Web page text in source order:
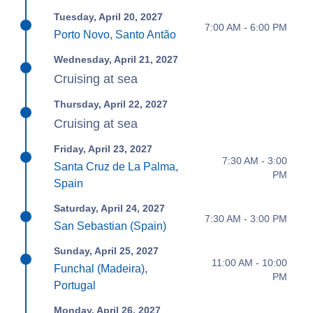
Tuesday, April 20, 2027
Porto Novo, Santo Antão
7:00 AM - 6:00 PM
Wednesday, April 21, 2027
Cruising at sea
Thursday, April 22, 2027
Cruising at sea
Friday, April 23, 2027
Santa Cruz de La Palma,
Spain
7:30 AM - 3:00
PM
Saturday, April 24, 2027
San Sebastian (Spain)
7:30 AM - 3:00 PM
Sunday, April 25, 2027
Funchal (Madeira),
Portugal
11:00 AM - 10:00
PM
Monday, April 26, 2027